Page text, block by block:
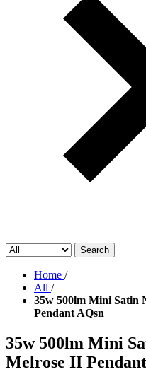
Search
Home /
All /
35w 500lm Mini Satin
Pendant AQsn
35w 500lm Mini
Melrose II